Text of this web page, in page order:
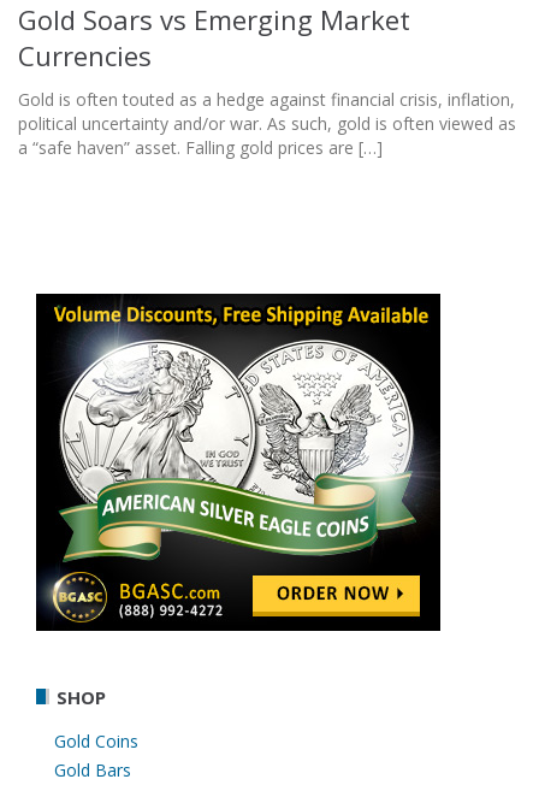
Gold Soars vs Emerging Market
Currencies
Gold is often touted as a hedge against financial crisis, inflation,
political uncertainty and/or war. As such, gold is often viewed as
a “safe haven” asset. Falling gold prices are […]
SHOP
Gold Coins
Gold Bars